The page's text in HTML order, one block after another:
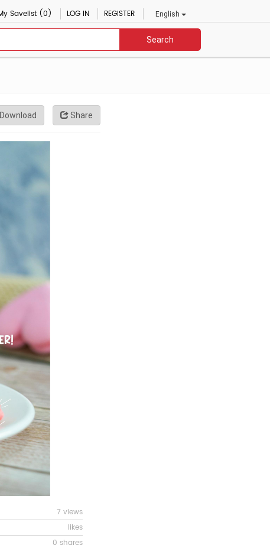
Savelist (0) LOG IN REGISTER English
Search
Download Share
7 views
likes
0 shares